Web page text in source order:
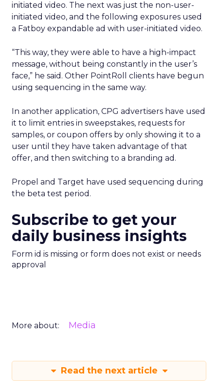
initiated video. The next was just the non-user-
initiated video, and the following exposures used
a Fatboy expandable ad with user-initiated video.
“This way, they were able to have a high-impact
message, without being constantly in the user’s
face,” he said. Other PointRoll clients have begun
using sequencing in the same way.
In another application, CPG advertisers have used
it to limit entries in sweepstakes, requests for
samples, or coupon offers by only showing it to a
user until they have taken advantage of that
offer, and then switching to a branding ad.
Propel and Target have used sequencing during
the beta test period.
Subscribe to get your
daily business insights
Form id is missing or form does not exist or needs
approval
More about: Media
Read the next article